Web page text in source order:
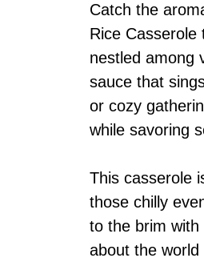
Catch the
Rice Casserole
nestled among
sauce that
or cozy
while savoring
This casserole
those chilly
to the brim
about the